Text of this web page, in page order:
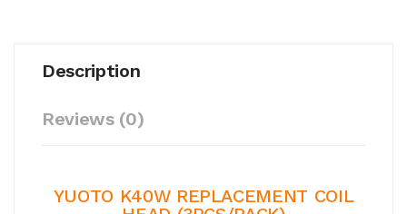
Description
Reviews (0)
YUOTO K40W REPLACEMENT COIL